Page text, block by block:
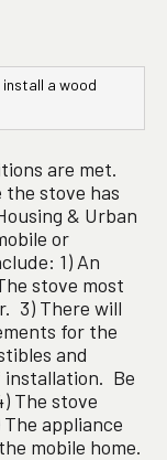
install a wood
are met.
stove has
& Urban
or
1) An
stove most
3) There will
for the
and
Be
The stove
appliance
mobile home.